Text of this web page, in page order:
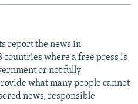
report the news in
countries where a free press is
or not fully
what many people cannot
news, responsible